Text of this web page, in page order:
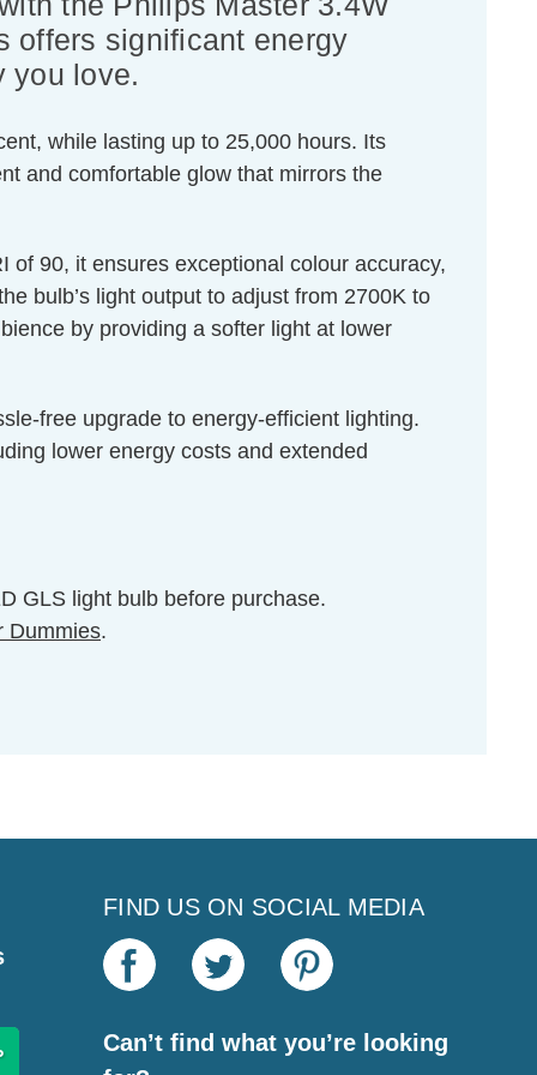
offers significant energy
you love.
while lasting up to 25,000 hours. Its
and comfortable glow that mirrors the
90, it ensures exceptional colour accuracy,
bulb’s light output to adjust from 2700K to
by providing a softer light at lower
free upgrade to energy-efficient lighting.
lower energy costs and extended
GLS light bulb before purchase.
Dummies.
FIND US ON SOCIAL MEDIA
Can’t find what you’re looking